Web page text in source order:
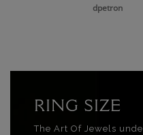
dpetron
RING SIZE
The Art Of Jewels